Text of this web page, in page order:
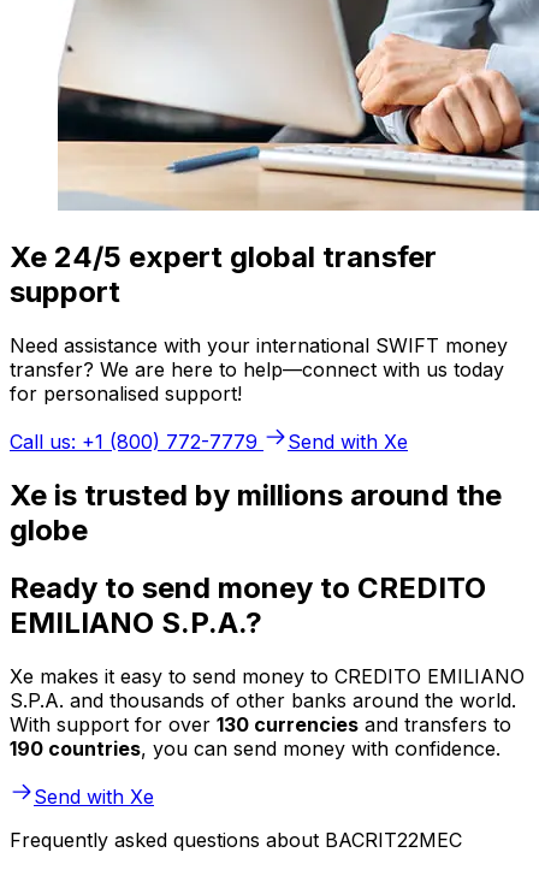
Xe 24/5 expert global transfer
support
Need assistance with your international SWIFT money
transfer? We are here to help—connect with us today
for personalised support!
Call us: +1 (800) 772-7779
Send with Xe
Xe is trusted by millions around the
globe
Ready to send money to CREDITO
EMILIANO S.P.A.?
Xe makes it easy to send money to CREDITO EMILIANO
S.P.A. and thousands of other banks around the world.
With support for over 130 currencies and transfers to
190 countries, you can send money with confidence.
Send with Xe
Frequently asked questions about BACRIT22MEC